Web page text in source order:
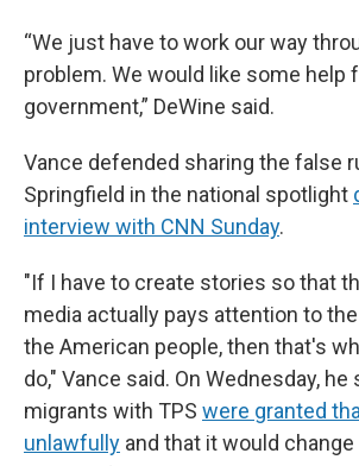
“We just have to work our way
problem. We would like some help
government,” DeWine said.
Vance defended sharing the false
Springfield in the national spotlight
interview with CNN Sunday.
"If I have to create stories so that
media actually pays attention to
the American people, then that's
do," Vance said. On Wednesday,
migrants with TPS were granted
unlawfully and that it would